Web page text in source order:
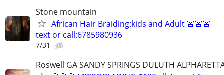
Stone mountain
African Hair Braiding:kids and Adult 🚨🚨🚨
text or call:6785980936
7/31
Roswell GA SANDY SPRINGS DULUTH